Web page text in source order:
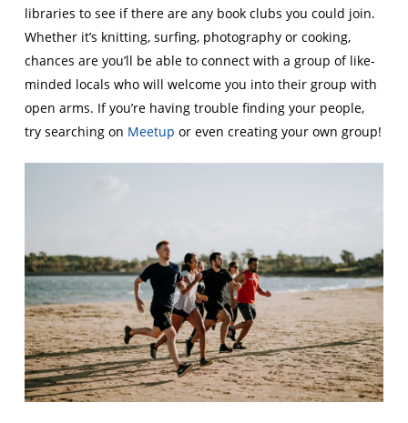
libraries to see if there are any book clubs you could join.
Whether it’s knitting, surfing, photography or cooking,
chances are you’ll be able to connect with a group of like-
minded locals who will welcome you into their group with
open arms. If you’re having trouble finding your people,
try searching on Meetup or even creating your own group!